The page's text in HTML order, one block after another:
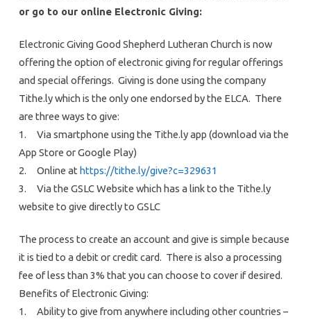
or go to our online Electronic Giving:
Electronic Giving Good Shepherd Lutheran Church is now
offering the option of electronic giving for regular offerings
and special offerings. Giving is done using the company
Tithe.ly which is the only one endorsed by the ELCA. There
are three ways to give:
1. Via smartphone using the Tithe.ly app (download via the
App Store or Google Play)
2. Online at https://tithe.ly/give?c=329631
3. Via the GSLC Website which has a link to the Tithe.ly
website to give directly to GSLC
The process to create an account and give is simple because
it is tied to a debit or credit card. There is also a processing
fee of less than 3% that you can choose to cover if desired.
Benefits of Electronic Giving:
1. Ability to give from anywhere including other countries –